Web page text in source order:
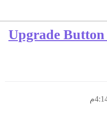
Upgrade